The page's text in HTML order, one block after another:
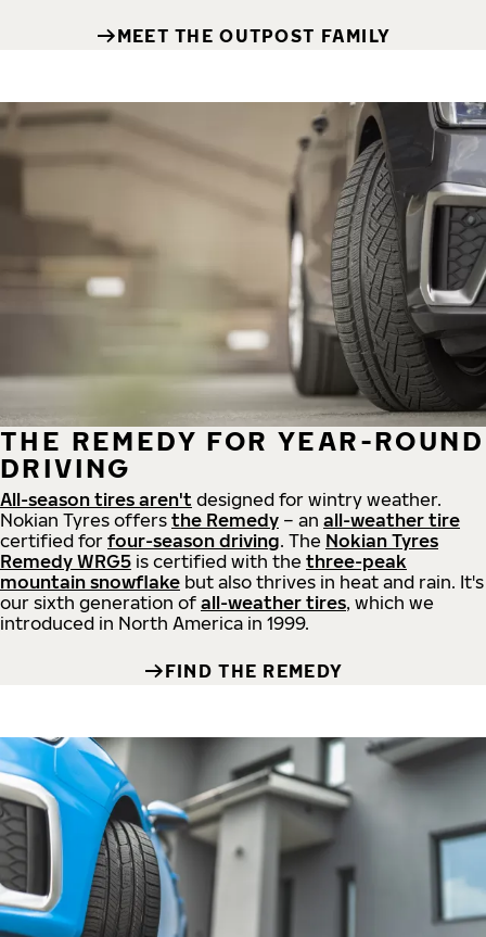
MEET THE OUTPOST FAMILY
THE REMEDY FOR YEAR-ROUND
DRIVING
All-season tires aren't designed for wintry weather.
Nokian Tyres offers the Remedy – an all-weather tire
certified for four-season driving. The Nokian Tyres
Remedy WRG5 is certified with the three-peak
mountain snowflake but also thrives in heat and rain. It's
our sixth generation of all-weather tires, which we
introduced in North America in 1999.
FIND THE REMEDY